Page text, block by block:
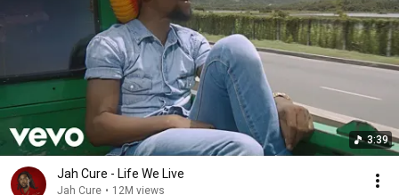
3:39
Jah Cure - Life We Live
Jah Cure • 12M views